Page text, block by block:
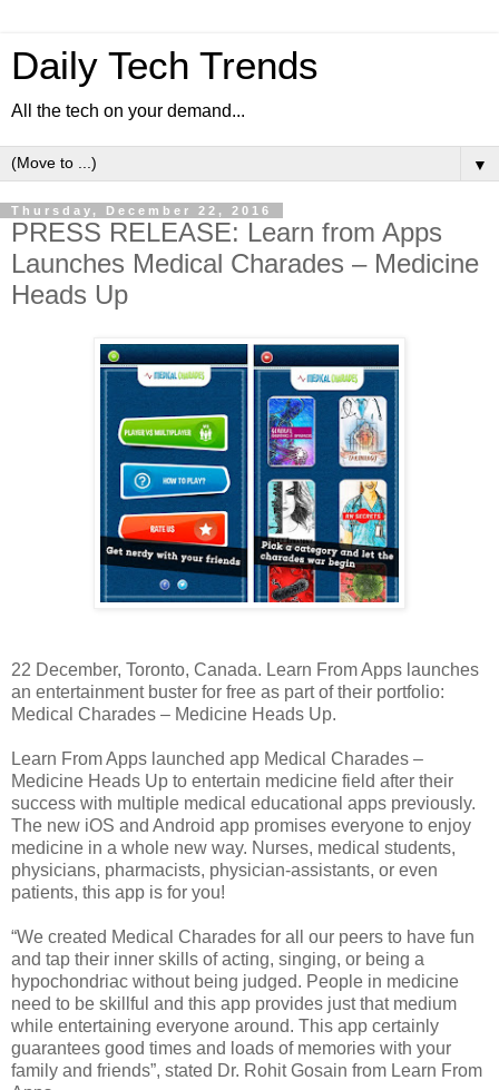
Daily Tech Trends
All the tech on your demand...
▼
Thursday, December 22, 2016
PRESS RELEASE: Learn from Apps
Launches Medical Charades – Medicine
Heads Up
22 December, Toronto, Canada. Learn From Apps launches
an entertainment buster for free as part of their portfolio:
Medical Charades – Medicine Heads Up.
Learn From Apps launched app Medical Charades –
Medicine Heads Up to entertain medicine field after their
success with multiple medical educational apps previously.
The new iOS and Android app promises everyone to enjoy
medicine in a whole new way. Nurses, medical students,
physicians, pharmacists, physician-assistants, or even
patients, this app is for you!
“We created Medical Charades for all our peers to have fun
and tap their inner skills of acting, singing, or being a
hypochondriac without being judged. People in medicine
need to be skillful and this app provides just that medium
while entertaining everyone around. This app certainly
guarantees good times and loads of memories with your
family and friends”, stated Dr. Rohit Gosain from Learn From